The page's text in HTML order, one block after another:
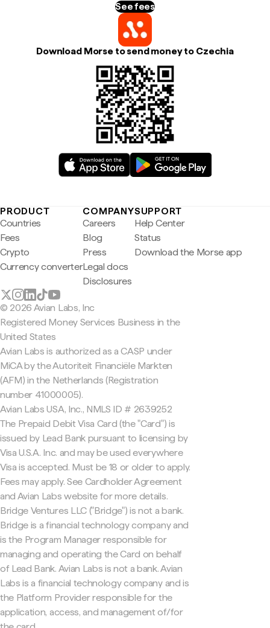
See fees
Download Morse to send money to Czechia
PRODUCT
Countries
Fees
Crypto
Currency converter
COMPANY
Careers
Blog
Press
Legal docs
Disclosures
SUPPORT
Help Center
Status
Download the Morse app
© 2026 Avian Labs, Inc
Registered Money Services Business in the
United States
Avian Labs is authorized as a CASP under
MiCA by the Autoriteit Financiële Markten
(AFM) in the Netherlands (Registration
number 41000005).
Avian Labs USA, Inc., NMLS ID # 2639252
The Prepaid Debit Visa Card (the "Card") is
issued by Lead Bank pursuant to licensing by
Visa U.S.A. Inc. and may be used everywhere
Visa is accepted. Must be 18 or older to apply.
Fees may apply. See Cardholder Agreement
and Avian Labs website for more details.
Bridge Ventures LLC ("Bridge") is not a bank.
Bridge is a financial technology company and
is the Program Manager responsible for
managing and operating the Card on behalf
of Lead Bank. Avian Labs is not a bank. Avian
Labs is a financial technology company and is
the Platform Provider responsible for the
application, access, and management of/for